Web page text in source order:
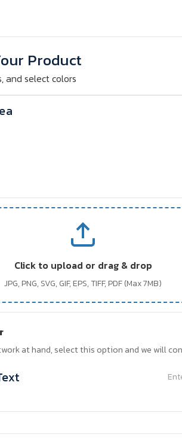
Product
and select colors
Click to upload or drag & drop
JPG, PNG, SVG, GIF, EPS, TIFF, PDF (Max 7MB)
at hand, select this option and we will